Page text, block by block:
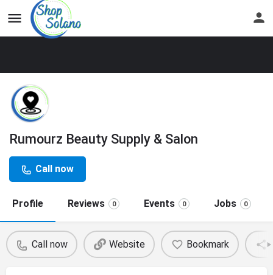
Rumourz Beauty Supply & Salon
Call now
Profile Reviews 0 Events 0 Jobs 0
Call now Website Bookmark